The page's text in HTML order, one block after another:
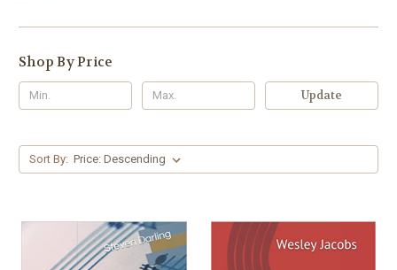
Shop By Price
Update
Sort By: